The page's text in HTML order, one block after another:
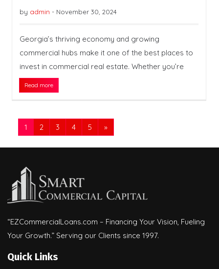
by admin - November 30, 2024
Georgia’s thriving economy and growing
commercial hubs make it one of the best places to
invest in commercial real estate. Whether you’re
Read more
1 2 3 4 5 »
“EZCommercialLoans.com – Financing Your Vision, Fueling
Your Growth.” Serving our Clients since 1997.
Quick Links